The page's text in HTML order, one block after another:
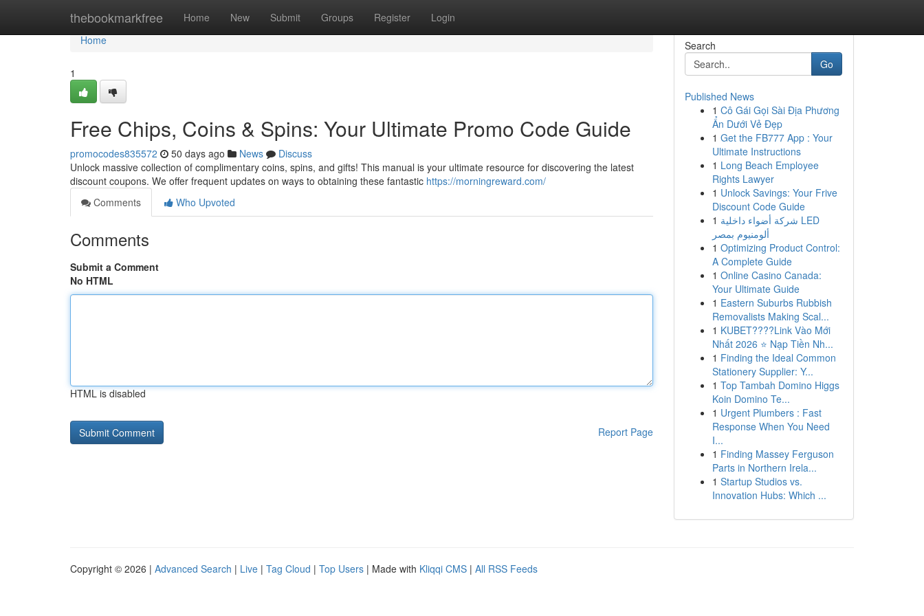
thebookmarkfree Home New Submit Groups Register Login
Home
Home
1
Free Chips, Coins & Spins: Your Ultimate Promo Code Guide
promocodes835572 50 days ago News
Discuss
Unlock massive collection of complimentary coins, spins, and gifts! This manual is your ultimate resource for discovering the latest
discount coupons. We offer frequent updates on ways to obtaining these fantastic https://morningreward.com/
Comments
Who Upvoted
Comments
Submit a Comment
No HTML
HTML is disabled
Report Page
Search
Go
Published News
1 Cô Gái Gọi Sài Địa Phương
Ẩn Dưới Vẻ Đẹp
1 Get the FB777 App : Your
Ultimate Instructions
1 Long Beach Employee
Rights Lawyer
1 Unlock Savings: Your Frive
Discount Code Guide
1 شركة أضواء داخلية LED
ألومنيوم بمصر
1 Optimizing Product Control:
A Complete Guide
1 Online Casino Canada:
Your Ultimate Guide
1 Eastern Suburbs Rubbish
Removalists Making Scal...
1 KUBET????️Link Vào Mới
Nhất 2026 ⭐ Nạp Tiền Nh...
1 Finding the Ideal Common
Stationery Supplier: Y...
1 Top Tambah Domino Higgs
Koin Domino Te...
1 Urgent Plumbers : Fast
Response When You Need
I...
1 Finding Massey Ferguson
Parts in Northern Irela...
1 Startup Studios vs.
Innovation Hubs: Which ...
Copyright © 2026 | Advanced Search | Live | Tag Cloud | Top Users | Made with Kliqqi CMS | All RSS Feeds